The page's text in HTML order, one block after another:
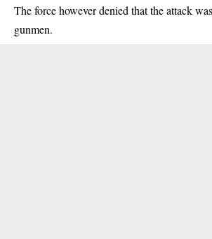
The force however denied that the attack
gunmen.